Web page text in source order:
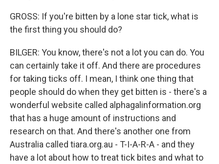
GROSS: If you're bitten by a lone star tick, what is
the first thing you should do?
BILGER: You know, there's not a lot you can do. You
can certainly take it off. And there are procedures
for taking ticks off. I mean, I think one thing that
people should do when they get bitten is - there's a
wonderful website called alphagalinformation.org
that has a huge amount of instructions and
research on that. And there's another one from
Australia called tiara.org.au - T-I-A-R-A - and they
have a lot about how to treat tick bites and what to